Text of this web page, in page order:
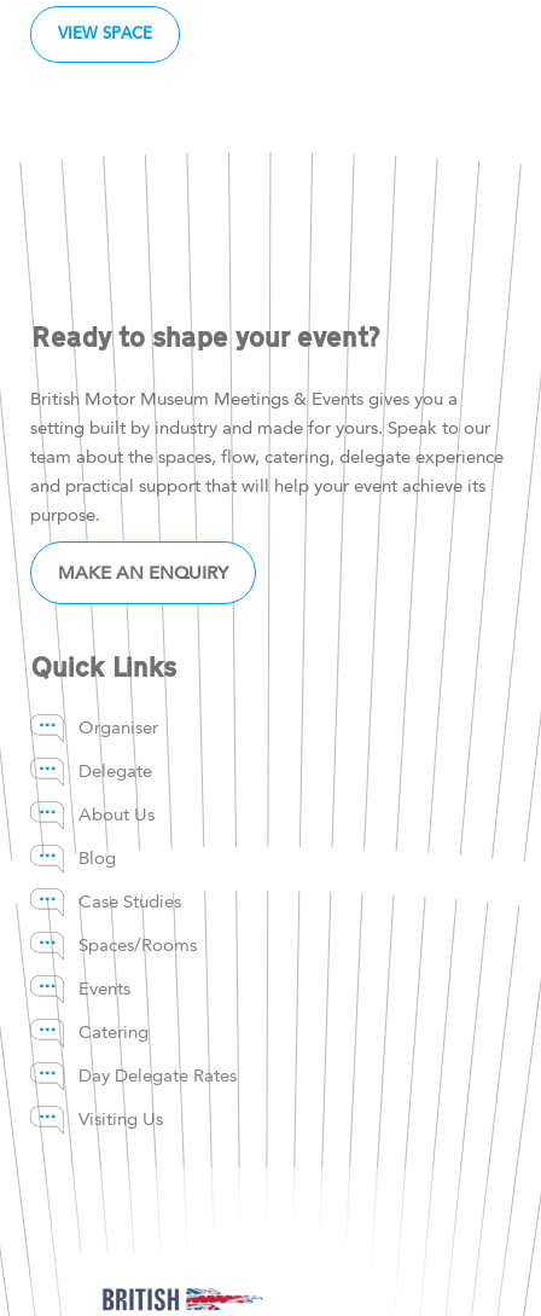
VIEW SPACE
Ready to shape your event?
British Motor Museum Meetings & Events gives you a
setting built by industry and made for yours. Speak to our
team about the spaces, flow, catering, delegate experience
and practical support that will help your event achieve its
purpose.
MAKE AN ENQUIRY
Quick Links
Organiser
Delegate
About Us
Blog
Case Studies
Spaces/Rooms
Events
Catering
Day Delegate Rates
Visiting Us